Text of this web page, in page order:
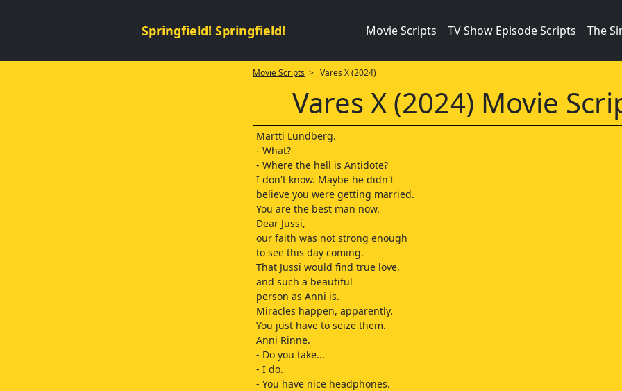
Springfield! Springfield! Movie Scripts TV Show Episode Scripts The
Movie Scripts > Vares X (2024)
Vares X (2024) Movie
Martti Lundberg.
- What?
- Where the hell is Antidote?
I don't know. Maybe he didn't
believe you were getting married.
You are the best man now.
Dear Jussi,
our faith was not strong enough
to see this day coming.
That Jussi would find true love,
and such a beautiful
person as Anni is.
Miracles happen, apparently.
You just have to seize them.
Anni Rinne.
- Do you take...
- I do.
- You have nice headphones.